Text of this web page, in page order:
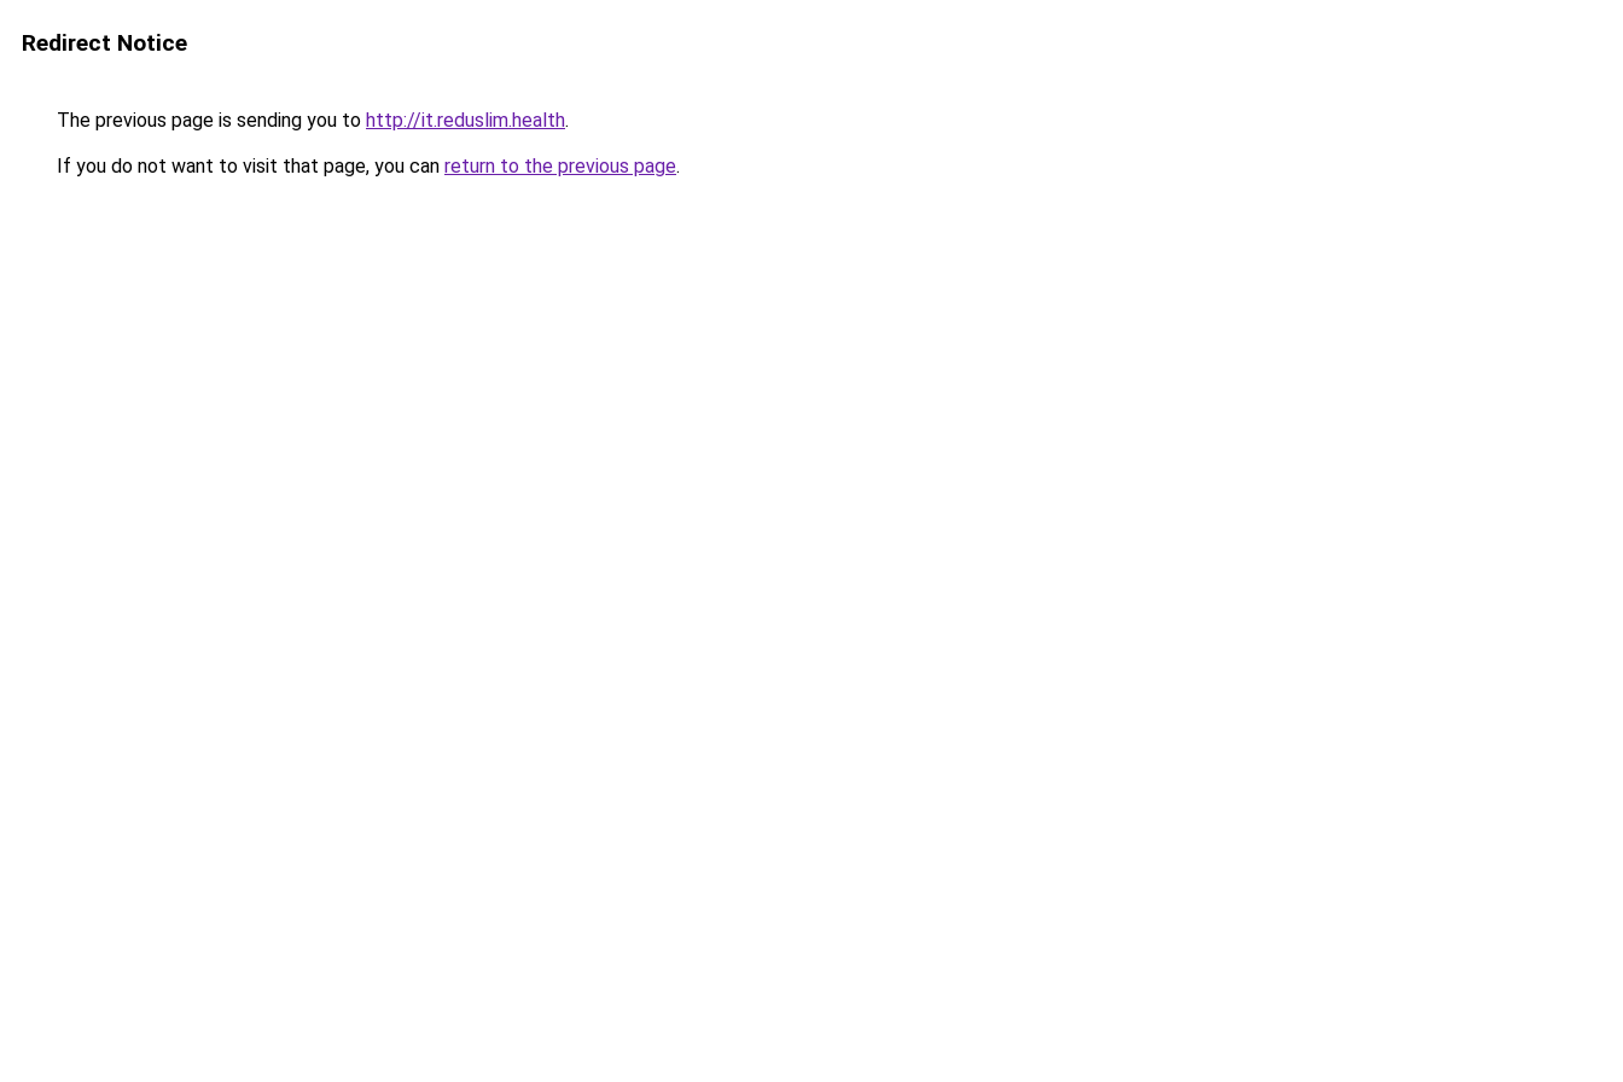
Redirect Notice
The previous page is sending you to http://it.reduslim.health.
If you do not want to visit that page, you can return to the previous page.